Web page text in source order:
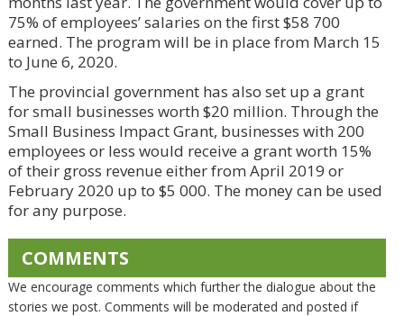
75% of employees’ salaries on the first $58 700
earned. The program will be in place from March 15
to June 6, 2020.
The provincial government has also set up a grant
for small businesses worth $20 million. Through the
Small Business Impact Grant, businesses with 200
employees or less would receive a grant worth 15%
of their gross revenue either from April 2019 or
February 2020 up to $5 000. The money can be used
for any purpose.
COMMENTS
We encourage comments which further the dialogue about the
stories we post. Comments will be moderated and posted if